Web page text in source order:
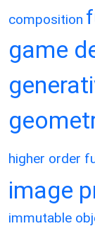
composition
game
higher order
image
immutable